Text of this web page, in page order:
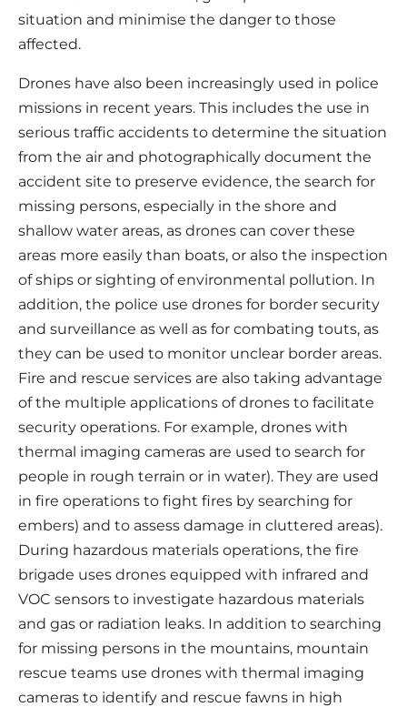
situation and minimise the danger to those
affected.
Drones have also been increasingly used in police
missions in recent years. This includes the use in
serious traffic accidents to determine the situation
from the air and photographically document the
accident site to preserve evidence, the search for
missing persons, especially in the shore and
shallow water areas, as drones can cover these
areas more easily than boats, or also the inspection
of ships or sighting of environmental pollution. In
addition, the police use drones for border security
and surveillance as well as for combating touts, as
they can be used to monitor unclear border areas.
Fire and rescue services are also taking advantage
of the multiple applications of drones to facilitate
security operations. For example, drones with
thermal imaging cameras are used to search for
people in rough terrain or in water). They are used
in fire operations to fight fires by searching for
embers) and to assess damage in cluttered areas).
During hazardous materials operations, the fire
brigade uses drones equipped with infrared and
VOC sensors to investigate hazardous materials
and gas or radiation leaks. In addition to searching
for missing persons in the mountains, mountain
rescue teams use drones with thermal imaging
cameras to identify and rescue fawns in high